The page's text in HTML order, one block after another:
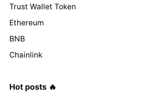
Trust Wallet Token
Ethereum
BNB
Chainlink
Hot posts 🔥